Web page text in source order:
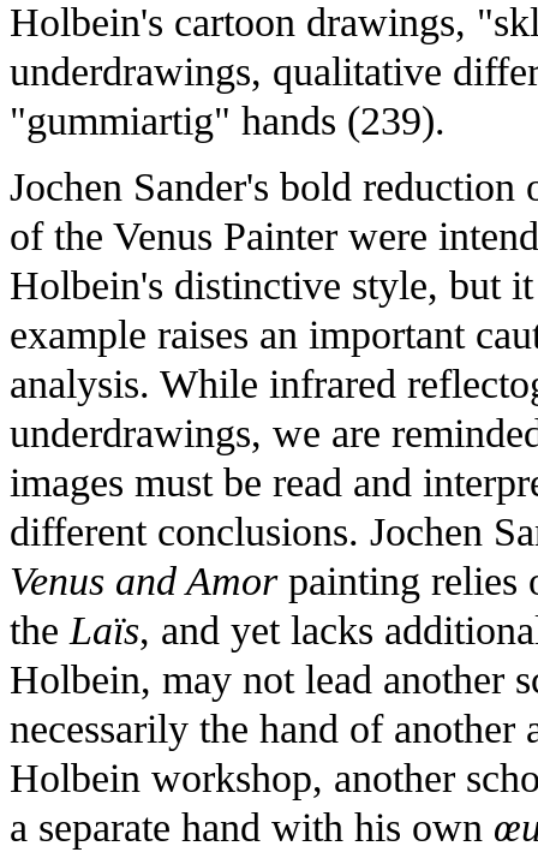
Holbein's cartoon drawings,
underdrawings, qualitative
"gummiartig" hands (239).
Jochen Sander's bold
of the Venus Painter were
Holbein's distinctive style, but
example raises an important
analysis. While infrared
underdrawings, we are
images must be read and
different conclusions. Jochen
Venus and Amorpainting relies
the Laïs, and yet lacks
Holbein, may not lead another
necessarily the hand of
Holbein workshop, another
a separate hand with his own